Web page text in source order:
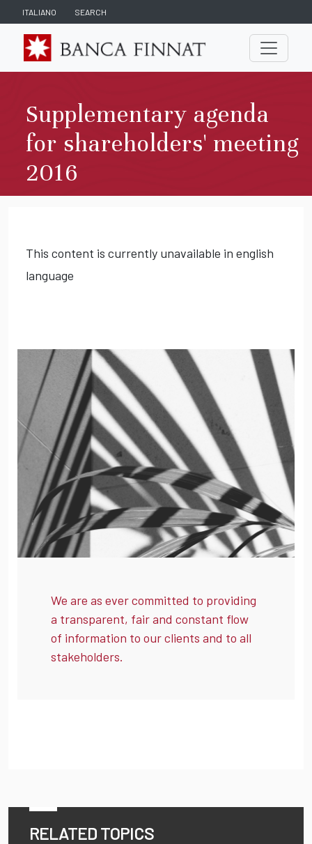
ITALIANO SEARCH
Supplementary agenda
for shareholders' meeting
2016
This content is currently unavailable in english
language
We are as ever committed to providing
a transparent, fair and constant flow
of information to our clients and to all
stakeholders.
RELATED TOPICS